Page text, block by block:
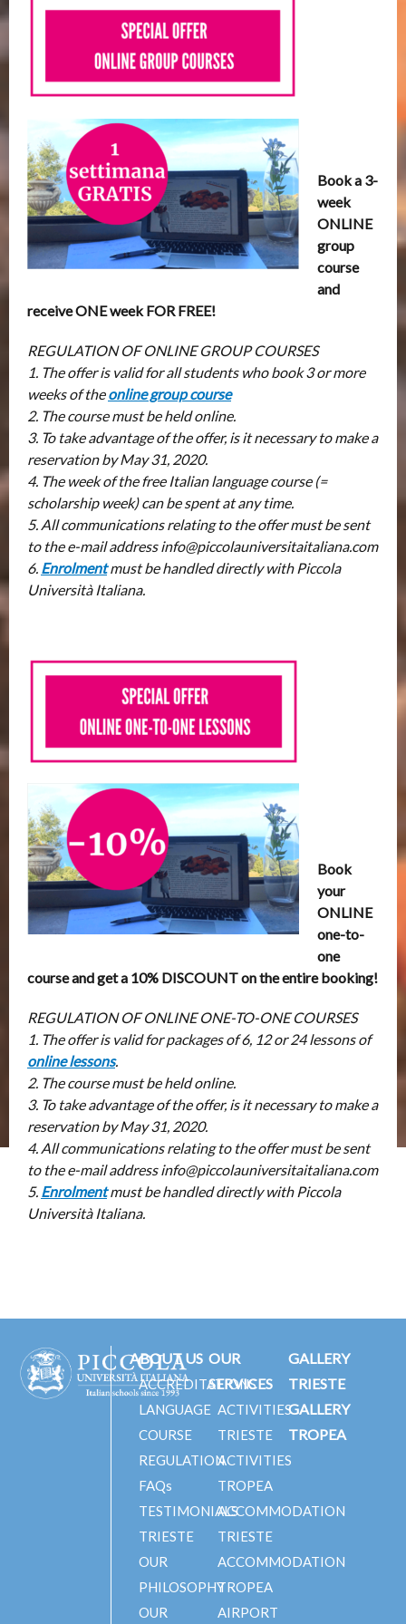
Book a 3-
week
ONLINE
group
course
and
receive ONE week FOR FREE!
REGULATION OF ONLINE GROUP COURSES
1. The offer is valid for all students who book 3 or more
weeks of theonline group course
2. The course must be held online.
3. To take advantage of the offer, is it necessary to make a
reservation by May 31, 2020.
4. The week of the free Italian language course (=
scholarship week) can be spent at any time.
5. All communications relating to the offer must be sent
to the e-mail address info@piccolauniversitaitaliana.com
6. Enrolmentmust be handled directly with Piccola
Università Italiana.
Book
your
ONLINE
one-to-
one
course and get a 10% DISCOUNT on the entire booking!
REGULATION OF ONLINE ONE-TO-ONE COURSES
1. The offer is valid for packages of 6, 12 or 24 lessons of
online lessons.
2. The course must be held online.
3. To take advantage of the offer, is it necessary to make a
reservation by May 31, 2020.
4. All communications relating to the offer must be sent
to the e-mail address info@piccolauniversitaitaliana.com
5. Enrolmentmust be handled directly with Piccola
Università Italiana.
ABOUT US
ACCREDITATIONS
LANGUAGE
COURSE
REGULATION
FAQs
TESTIMONIALS
TRIESTE
OUR
PHILOSOPHY
OUR
OUR
SERVICES
ACTIVITIES
TRIESTE
ACTIVITIES
TROPEA
ACCOMMODATION
TRIESTE
ACCOMMODATION
TROPEA
AIRPORT
GALLERY
TRIESTE
GALLERY
TROPEA